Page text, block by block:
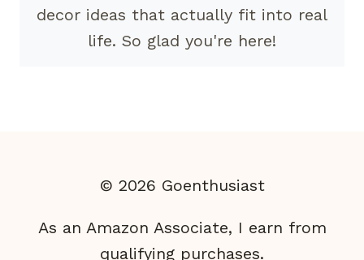
decor ideas that actually fit into real
life. So glad you're here!
© 2026 Goenthusiast
As an Amazon Associate, I earn from
qualifying purchases.